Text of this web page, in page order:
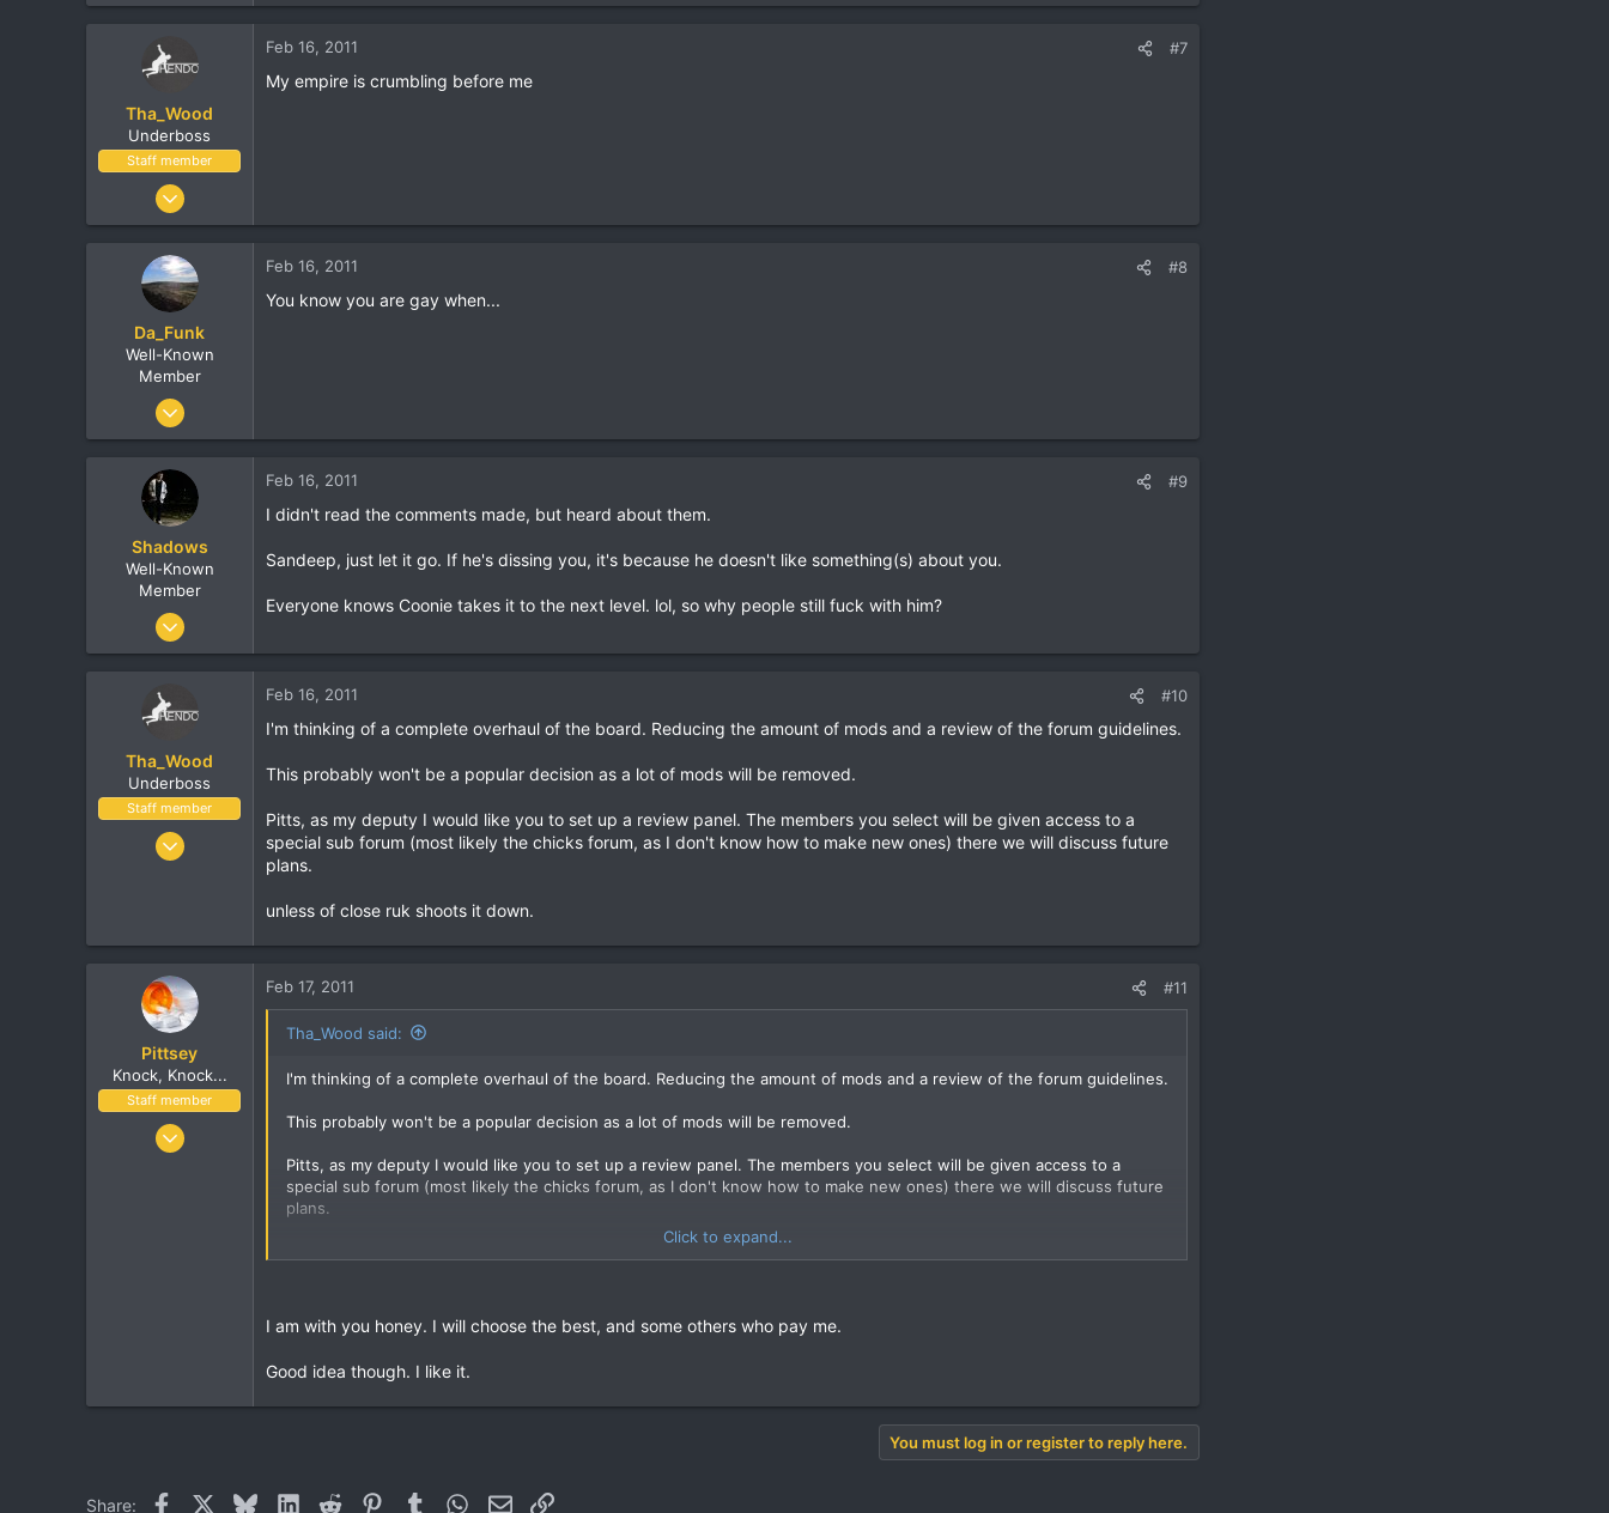
1,410
Tha_Wood
Underboss
Staff member
Apr 28, 2006
872
Feb 16, 2011 #7
My empire is crumbling before me
Da_Funk
Well-Known
Member
Apr 5, 2005
625
Winnipeg
Feb 16, 2011 #8
You know you are gay when...
Shadows
Well-Known
Member
Nov 11, 2003
1,367
Feb 16, 2011 #9
I didn't read the comments made, but heard about them.
Sandeep, just let it go. If he's dissing you, it's because he doesn't like something(s) about you.
Everyone knows Coonie takes it to the next level. lol, so why people still fuck with him?
Tha_Wood
Underboss
Staff member
Apr 28, 2006
Feb 16, 2011 #10
I'm thinking of a complete overhaul of the board. Reducing the amount of mods and a review of the forum guidelines.
This probably won't be a popular decision as a lot of mods will be removed.
Pitts, as my deputy I would like you to set up a review panel. The members you select will be given access to a
special sub forum (most likely the chicks forum, as I don't know how to make new ones) there we will discuss future
plans.
unless of close ruk shoots it down.
Pittsey
Knock, Knock...
Staff member
Nov 8, 2002
Feb 17, 2011 #11
Tha_Wood said:
I'm thinking of a complete overhaul of the board. Reducing the amount of mods and a review of the forum guidelines.
This probably won't be a popular decision as a lot of mods will be removed.
Pitts, as my deputy I would like you to set up a review panel. The members you select will be given access to a
special sub forum (most likely the chicks forum, as I don't know how to make new ones) there we will discuss future
plans.
Click to expand...
I am with you honey. I will choose the best, and some others who pay me.
Good idea though. I like it.
You must log in or register to reply here.
Share: Facebook BlueskyLinkedIn
Reddit PinterestTumblr WhatsApp
EmailLink